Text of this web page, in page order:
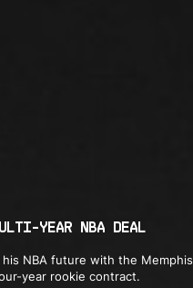
YEAR NBA DEAL
his NBA future with the Memphis
year rookie contract.